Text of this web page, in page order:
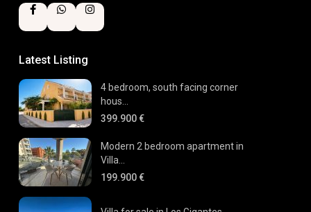
Latest Listing
4 bedroom, south facing corner
hous...
399.900 €
Modern 2 bedroom apartment in
Villa...
199.900 €